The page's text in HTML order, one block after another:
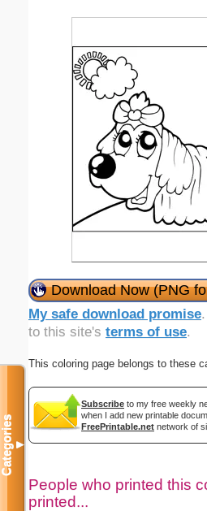
Download Now (PNG
My safe download promise
to this site's terms of use.
This coloring page belongs to these
Subscribe to my free weekly
when I add new printable
FreePrintable.net network of
People who printed this
printed...
Categories▼